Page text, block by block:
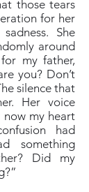
those tears
for her
She
around
my father,
you? Don’t
silence that
Her voice
now my heart
had
something
Did my